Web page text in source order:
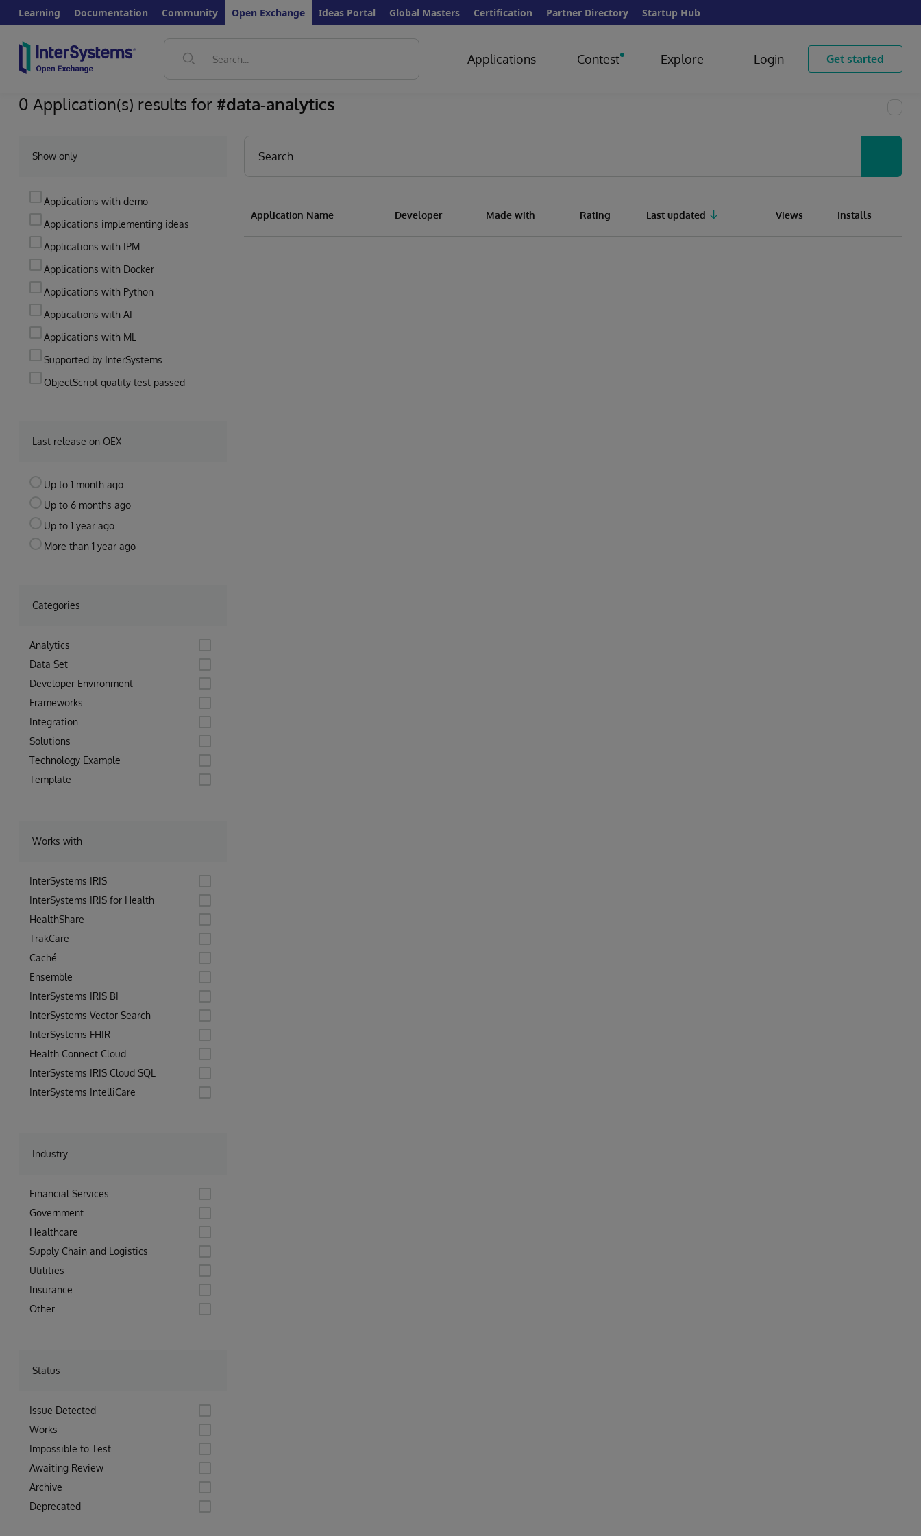
Learning Documentation Community Open Exchange Ideas Portal Global Masters Certification Partner Directory Startup Hub
Applications Contest Explore Login Get started
0 Application(s) results for#data-analytics
Show only
Applications with demo
Applications implementing ideas
Applications with IPM
Applications with Docker
Applications with Python
Applications with AI
Applications with ML
Supported by InterSystems
ObjectScript quality test passed
Last release on OEX
Up to 1 month ago
Up to 6 months ago
Up to 1 year ago
More than 1 year ago
Categories
Analytics
Data Set
Developer Environment
Frameworks
Integration
Solutions
Technology Example
Template
Works with
InterSystems IRIS
InterSystems IRIS for Health
HealthShare
TrakCare
Caché
Ensemble
InterSystems IRIS BI
InterSystems Vector Search
InterSystems FHIR
Health Connect Cloud
InterSystems IRIS Cloud SQL
InterSystems IntelliCare
Industry
Financial Services
Government
Healthcare
Supply Chain and Logistics
Utilities
Insurance
Other
Status
Issue Detected
Works
Impossible to Test
Awaiting Review
Archive
Deprecated
Application Name Developer Made with Rating Last updated Views Installs